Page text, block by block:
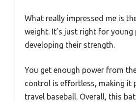
What really impressed me is
weight. It’s just right for young
developing their strength.
You get enough power from
control is effortless, making it
travel baseball. Overall, this